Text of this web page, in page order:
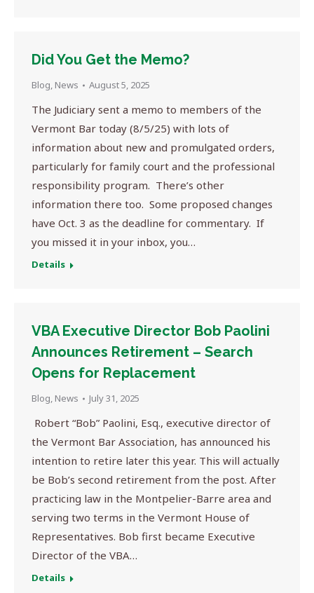
Did You Get the Memo?
Blog, News August 5, 2025
The Judiciary sent a memo to members of the
Vermont Bar today (8/5/25) with lots of
information about new and promulgated orders,
particularly for family court and the professional
responsibility program. There’s other
information there too. Some proposed changes
have Oct. 3 as the deadline for commentary. If
you missed it in your inbox, you…
Details
VBA Executive Director Bob Paolini
Announces Retirement – Search
Opens for Replacement
Blog, News July 31, 2025
Robert “Bob” Paolini, Esq., executive director of
the Vermont Bar Association, has announced his
intention to retire later this year. This will actually
be Bob’s second retirement from the post. After
practicing law in the Montpelier-Barre area and
serving two terms in the Vermont House of
Representatives. Bob first became Executive
Director of the VBA…
Details